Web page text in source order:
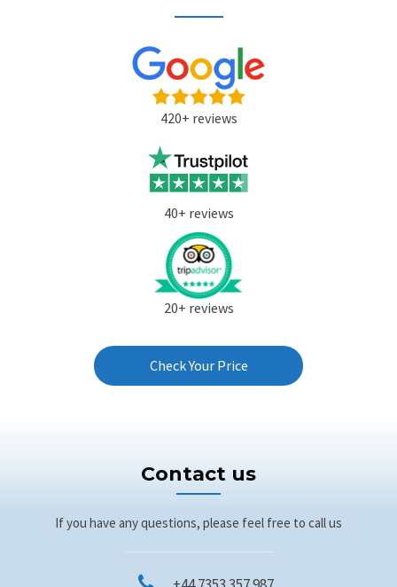
420+ reviews
40+ reviews
20+ reviews
Check Your Price
Contact us
If you have any questions, please feel free to call us